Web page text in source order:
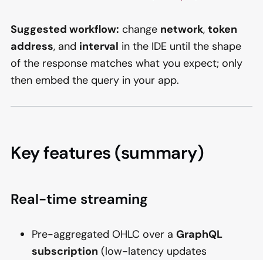
Suggested workflow: change network, token
address, and interval in the IDE until the shape
of the response matches what you expect; only
then embed the query in your app.
Key features (summary)
Real-time streaming
Pre-aggregated OHLC over a GraphQL
subscription (low-latency updates